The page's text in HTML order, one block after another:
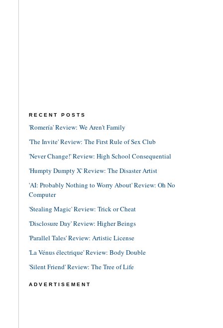
RECENT POSTS
'Romería' Review: We Aren't Family
'The Invite' Review: The First Rule of Sex Club
'Never Change!' Review: High School Consequential
'Humpty Dumpty X' Review: The Disaster Artist
'AI: Probably Nothing to Worry About' Review: Oh No
Computer
'Stealing Magic' Review: Trick or Cheat
'Disclosure Day' Review: Higher Beings
'Parallel Tales' Review: Artistic License
'La Vénus électrique' Review: Body Double
'Silent Friend' Review: The Tree of Life
ADVERTISEMENT